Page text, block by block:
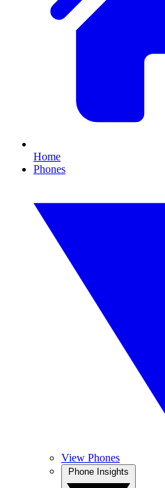
Home
Phones
View Phones